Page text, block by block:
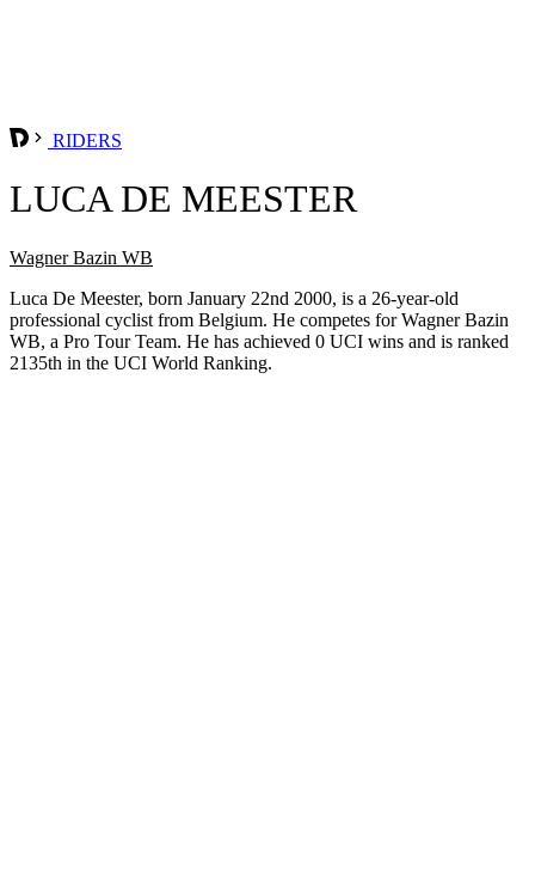
RIDERS
LUCA DE MEESTER
Wagner Bazin WB
Luca De Meester, born January 22nd 2000, is a 26-year-old
professional cyclist from Belgium. He competes for Wagner Bazin
WB, a Pro Tour Team. He has achieved 0 UCI wins and is ranked
2135th in the UCI World Ranking.